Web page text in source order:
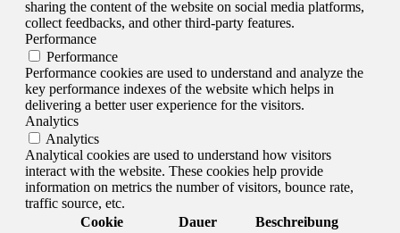
sharing the content of the website on social media platforms,
collect feedbacks, and other third-party features.
Performance
Performance
Performance cookies are used to understand and analyze the
key performance indexes of the website which helps in
delivering a better user experience for the visitors.
Analytics
Analytics
Analytical cookies are used to understand how visitors
interact with the website. These cookies help provide
information on metrics the number of visitors, bounce rate,
traffic source, etc.
Cookie
Dauer Beschreibung